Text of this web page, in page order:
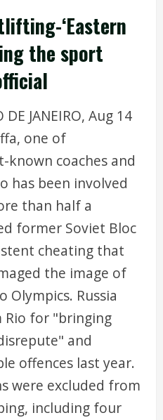
‘Eastern
the sport
JANEIRO, Aug 14
one of
coaches and
has been involved
than half a
former Soviet Bloc
cheating that
the image of
Olympics. Russia
Rio for "bringing
and
offences last year.
were excluded from
including four